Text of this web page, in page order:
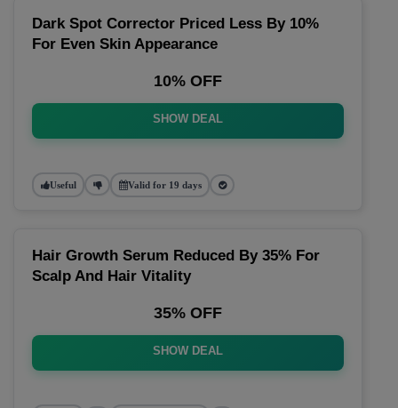
Dark Spot Corrector Priced Less By 10%
For Even Skin Appearance
10% OFF
SHOW DEAL
Useful Valid for 19 days
Hair Growth Serum Reduced By 35% For
Scalp And Hair Vitality
35% OFF
SHOW DEAL